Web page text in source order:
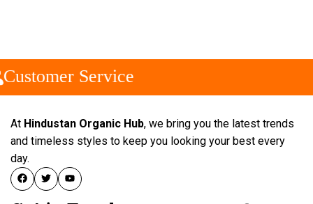
Service
At Hindustan Organic Hub, we bring you the latest trends
and timeless styles to keep you looking your best every
day.